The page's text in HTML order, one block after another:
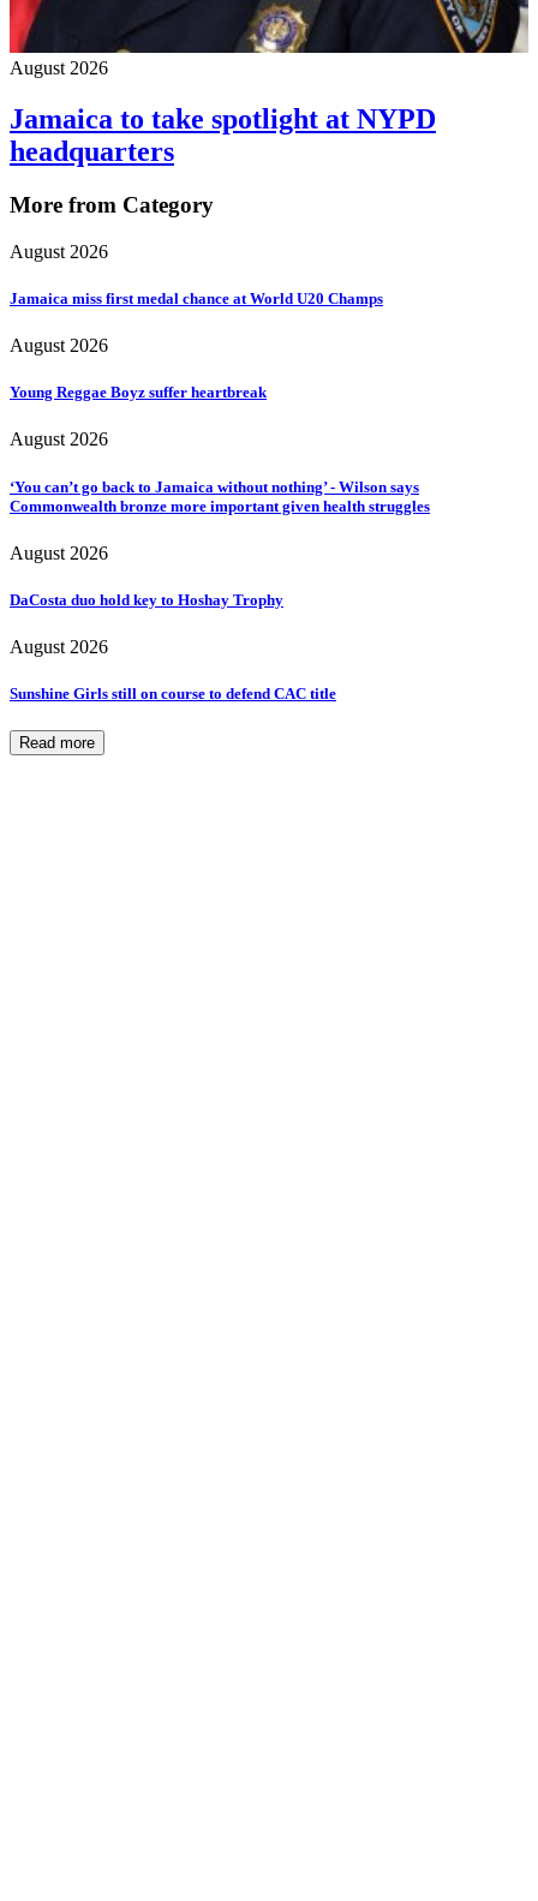
August 2026
Jamaica to take spotlight at NYPD
headquarters
More from Category
August 2026
Jamaica miss first medal chance at World U20 Champs
August 2026
Young Reggae Boyz suffer heartbreak
August 2026
‘You can’t go back to Jamaica without nothing’ - Wilson says
Commonwealth bronze more important given health struggles
August 2026
DaCosta duo hold key to Hoshay Trophy
August 2026
Sunshine Girls still on course to defend CAC title
Read more